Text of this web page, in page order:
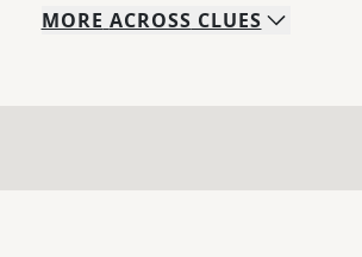
MORE ACROSS CLUES